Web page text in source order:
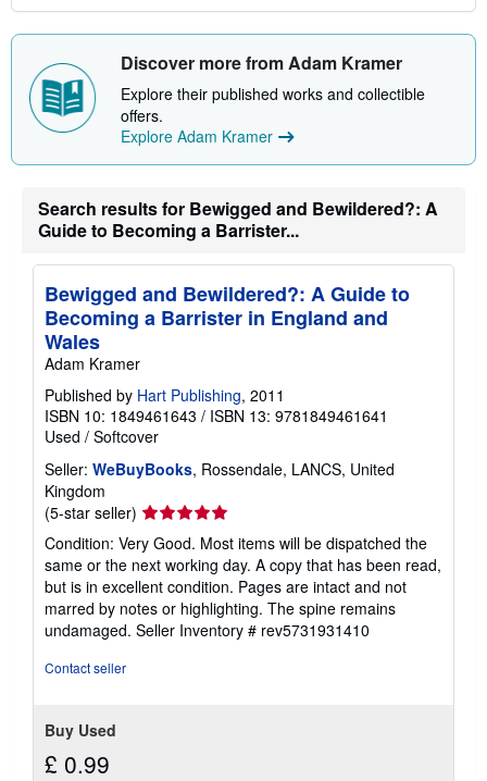
Discover more from Adam Kramer
Explore their published works and collectible
offers.
Explore Adam Kramer
Search results for Bewigged and Bewildered?: A
Guide to Becoming a Barrister...
Bewigged and Bewildered?: A Guide to
Becoming a Barrister in England and
Wales
Adam Kramer
Published by Hart Publishing, 2011
ISBN 10: 1849461643 / ISBN 13: 9781849461641
Used / Softcover
Seller: WeBuyBooks, Rossendale, LANCS, United
Kingdom
(5-star seller) Seller
rating
5
out
of
5
stars
Condition: Very Good. Most items will be dispatched the
same or the next working day. A copy that has been read,
but is in excellent condition. Pages are intact and not
marred by notes or highlighting. The spine remains
undamaged. Seller Inventory # rev5731931410
Contact seller
Buy Used
£ 0.99